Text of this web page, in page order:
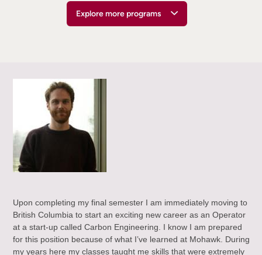
Explore more programs
Upon completing my final semester I am immediately moving to
British Columbia to start an exciting new career as an Operator
at a start-up called Carbon Engineering. I know I am prepared
for this position because of what I’ve learned at Mohawk. During
my years here my classes taught me skills that were extremely